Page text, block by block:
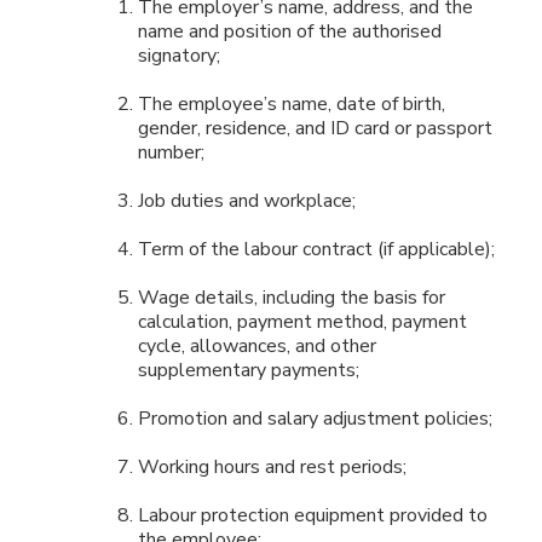
The employer’s name, address, and the
name and position of the authorised
signatory;
The employee’s name, date of birth,
gender, residence, and ID card or passport
number;
Job duties and workplace;
Term of the labour contract (if applicable);
Wage details, including the basis for
calculation, payment method, payment
cycle, allowances, and other
supplementary payments;
Promotion and salary adjustment policies;
Working hours and rest periods;
Labour protection equipment provided to